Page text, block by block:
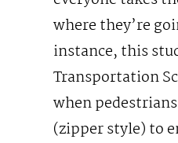
where they’re
instance, this
Transportation
when
(zipper style) to